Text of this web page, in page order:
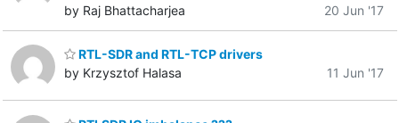
by Raj Bhattacharjea
20 Jun '17
RTL-SDR and RTL-TCP drivers
by Krzysztof Halasa
11 Jun '17